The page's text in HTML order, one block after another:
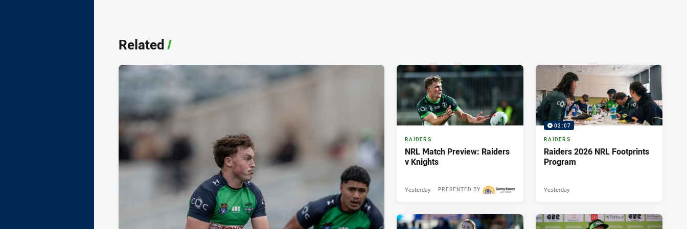
Related/
RAIDERS
NRL Match Preview: Raiders
v Knights
PRESENTED BY
Yesterday
02:07
RAIDERS
Raiders 2026 NRL Footprints
Program
Yesterday